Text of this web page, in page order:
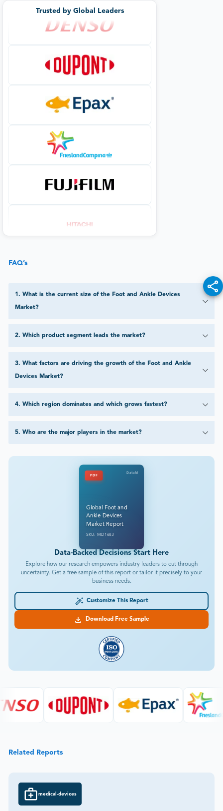
Trusted by Global Leaders
FAQ’s
1. What is the current size of the Foot and Ankle Devices
Market?
2. Which product segment leads the market?
3. What factors are driving the growth of the Foot and Ankle
Devices Market?
4. Which region dominates and which grows fastest?
5. Who are the major players in the market?
PDF
DataM
Global Foot and
Ankle Devices
Market Report
SKU: MD1683
Data-Backed Decisions Start Here
Explore how our research empowers industry leaders to cut through
uncertainty. Get a free sample of this report or tailor it precisely to your
business needs.
Customize This Report
Download Free Sample
Related Reports
medical-devices